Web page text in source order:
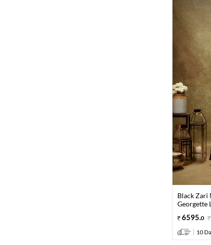
Black Zari
Georgette
6595 0
10